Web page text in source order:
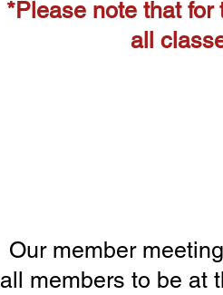
*Please note that
all
Our member
all members to be at